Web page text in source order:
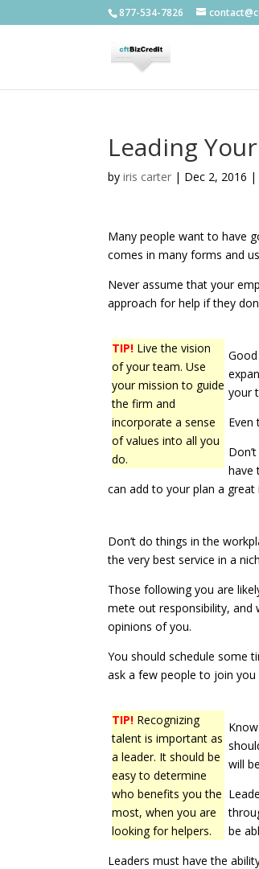
877-534-7826
Leading
byiris carter | Dec 2, 2016 |
Many people want to have
comes in many forms and
Never assume that your
approach for help if they
TIP! Live the vision
of your team. Use
your mission to guide
the firm and
incorporate a sense
of values into all you
do.
your
have
can add to your plan a great
Don’t do things in the
the very best service in a
Those following you are
mete out responsibility,
opinions of you.
You should schedule some
ask a few people to join you
TIP! Recognizing
talent is important as
a leader. It should be
easy to determine
who benefits you the
most, when you are
looking for helpers.
will
be
Leaders must have the